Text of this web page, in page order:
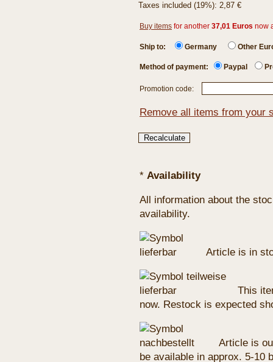
Taxes included (19%): 2,87 €
Buy items for another 37,01 Euros now
Ship to: Germany Other
Method of payment: Paypal
Promotion code:
Remove all items from your
* Availability
All information about the
availability.
Article is in
This
now. Restock is expected
Article is
be available in approx. 5-10